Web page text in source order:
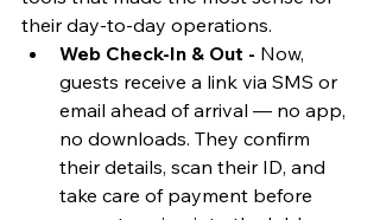
their day-to-day operations.
Web Check-In & Out - Now,
guests receive a link via SMS or
email ahead of arrival — no app,
no downloads. They confirm
their details, scan their ID, and
take care of payment before